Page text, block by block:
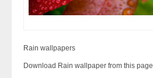
Rain wallpapers
Download Rain wallpaper from this page.